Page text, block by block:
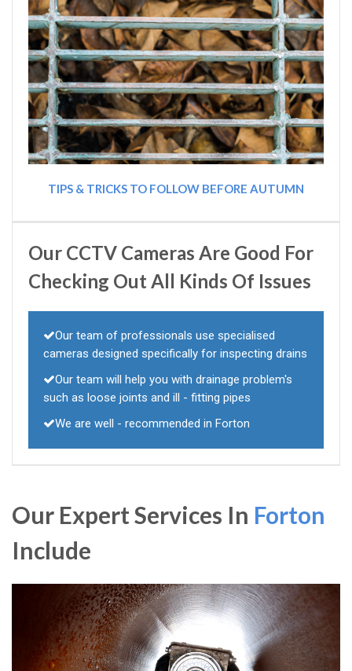
TIPS & TRICKS TO FOLLOW BEFORE AUTUMN
Our CCTV Cameras Are Good For
Checking Out All Kinds Of Issues
Our team of professionals use specialised
cameras designed specifically for inspecting drains
Our team will help you with drainage problem's
such as loose joints and ill - fitting pipes
We are well - recommended in Forton
Our Expert Services In Forton
Include